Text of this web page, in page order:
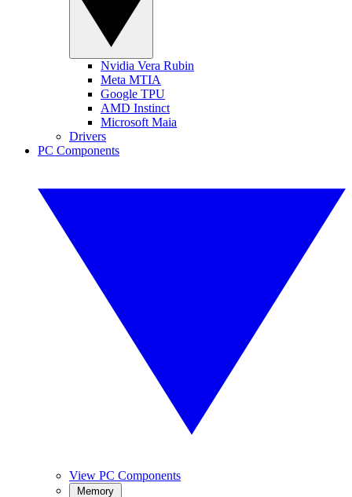
Nvidia Vera Rubin
Meta MTIA
Google TPU
AMD Instinct
Microsoft Maia
Drivers
PC Components
View PC Components